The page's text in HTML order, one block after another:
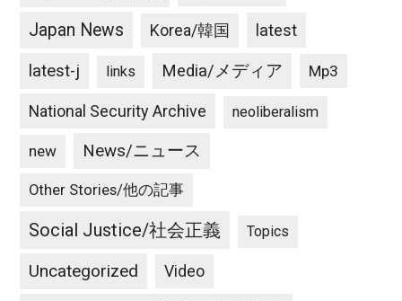
Japan News Korea/韓国 latest
latest-j links Media/メディア Mp3
National Security Archive neoliberalism
new News/ニュース
Other Stories/他の記事
Social Justice/社会正義 Topics
Uncategorized Video